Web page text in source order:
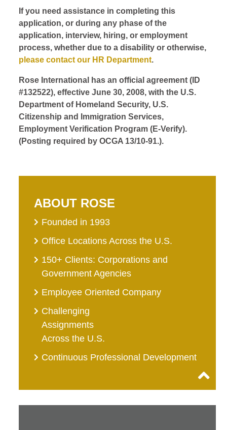
If you need assistance in completing this
application, or during any phase of the
application, interview, hiring, or employment
process, whether due to a disability or otherwise,
please contact our HR Department.
Rose International has an official agreement (ID
#132522), effective June 30, 2008, with the U.S.
Department of Homeland Security, U.S.
Citizenship and Immigration Services,
Employment Verification Program (E-Verify).
(Posting required by OCGA 13/10-91.).
ABOUT ROSE
Founded in 1993
Office Locations Across the U.S.
150+ Clients: Corporations and
Government Agencies
Employee Oriented Company
Challenging
Assignments
Across the U.S.
Continuous Professional Development